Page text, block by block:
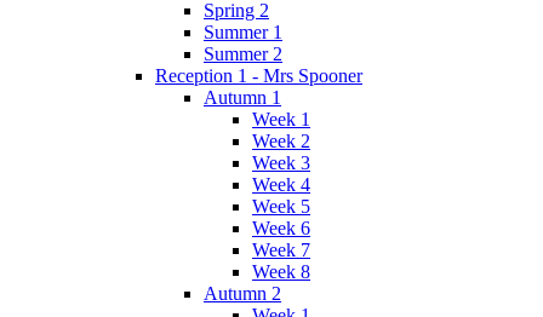
Spring 2
Summer 1
Summer 2
Reception 1 - Mrs Spooner
Autumn 1
Week 1
Week 2
Week 3
Week 4
Week 5
Week 6
Week 7
Week 8
Autumn 2